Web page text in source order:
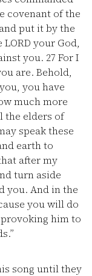
covenant of the
put it by the
your God,
you. 27 For I
are. Behold,
you have
much more
the elders of
speak these
earth to
after my
turn aside
you. And in the
you will do
him to
song until they